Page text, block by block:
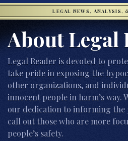
LEGAL NEWS, ANALYSIS,
About Legal
Legal Reader is devoted to
take pride in exposing the
other organizations, and
innocent people in harm’s way.
our dedication to informing the
call out those who are more
people’s safety.